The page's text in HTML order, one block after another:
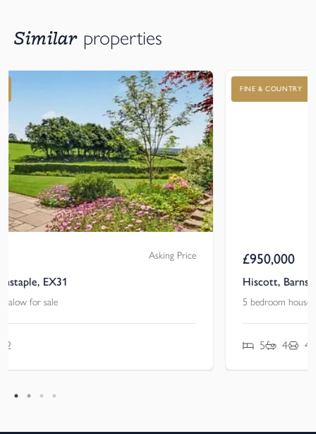
Similar properties
Guide Price
Hiscott, Barnstaple, Devon, EX31
5 bedroom house for sale